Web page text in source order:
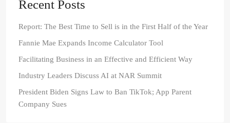
Recent Posts
Report: The Best Time to Sell is in the First Half of the Year
Fannie Mae Expands Income Calculator Tool
Facilitating Business in an Effective and Efficient Way
Industry Leaders Discuss AI at NAR Summit
President Biden Signs Law to Ban TikTok; App Parent
Company Sues